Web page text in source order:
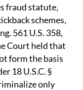
fraud statute,
schemes,
561 U.S. 358,
Court held that
form the basis
18 U.S.C. §
only